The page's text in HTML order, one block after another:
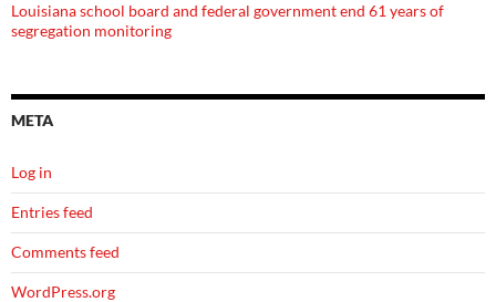
Louisiana school board and federal government end 61 years of
segregation monitoring
META
Log in
Entries feed
Comments feed
WordPress.org